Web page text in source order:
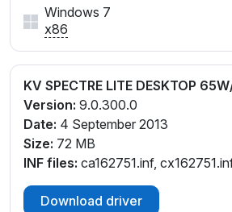
Windows 7
x86
KV SPECTRE LITE DESKTOP
Version: 9.0.300.0
Date: 4 September 2013
Size: 72 MB
INF files: ca162751.inf,
Download driver